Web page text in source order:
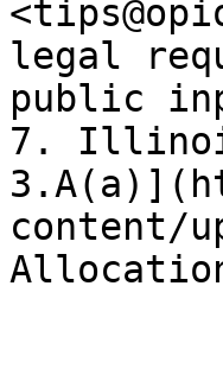
legal
public
7.
content/